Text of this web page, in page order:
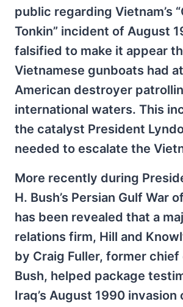
public regarding Vietnam’s
Tonkin” incident of August
falsified to make it appear
Vietnamese gunboats had
American destroyer
international waters. This
the catalyst President
needed to escalate the
More recently during
H. Bush’s Persian Gulf War
has been revealed that a
relations firm, Hill and
by Craig Fuller, former
Bush, helped package
Iraq’s August 1990 invasion